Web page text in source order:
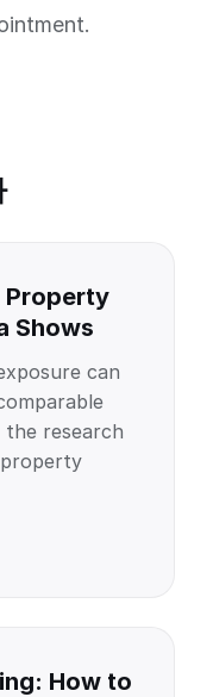
Property
Shows
can
the research
How to